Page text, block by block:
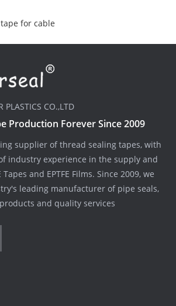
for cable
PLASTICS CO.,LTD
Production Forever Since 2009
supplier of thread sealing tapes, with
industry experience in the supply and
and EPTFE Films. Since 2009, we
leading manufacturer of pipe seals,
and quality services